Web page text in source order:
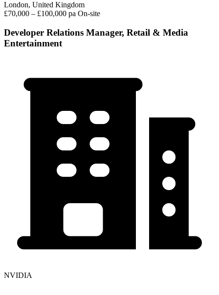
London, United Kingdom
£70,000 – £100,000 pa On-site
Developer Relations Manager, Retail & Media
Entertainment
NVIDIA